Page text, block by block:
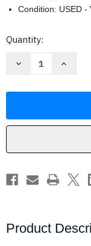
Condition: USED -
Current
Quantity:
Decrease
by
Increase
by
Product